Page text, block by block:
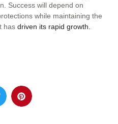
Success will depend on
while maintaining the
has driven its rapid growth.